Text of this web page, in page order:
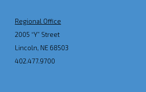
Regional Office
2005 “Y” Street
Lincoln, NE 68503
402.477.9700